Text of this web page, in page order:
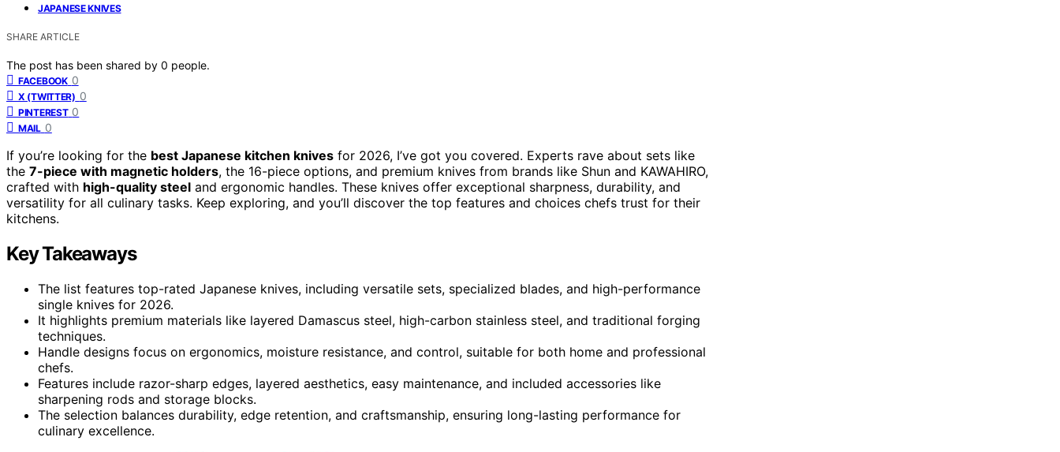
JAPANESE KNIVES
SHARE ARTICLE
The post has been shared by 0 people.
FACEBOOK 0
X (TWITTER) 0
PINTEREST 0
MAIL 0
If you’re looking for the best Japanese kitchen knives for 2026, I’ve got you covered. Experts rave about sets like
the 7-piece with magnetic holders, the 16-piece options, and premium knives from brands like Shun and KAWAHIRO,
crafted with high-quality steel and ergonomic handles. These knives offer exceptional sharpness, durability, and
versatility for all culinary tasks. Keep exploring, and you’ll discover the top features and choices chefs trust for their
kitchens.
Key Takeaways
The list features top-rated Japanese knives, including versatile sets, specialized blades, and high-performance
single knives for 2026.
It highlights premium materials like layered Damascus steel, high-carbon stainless steel, and traditional forging
techniques.
Handle designs focus on ergonomics, moisture resistance, and control, suitable for both home and professional
chefs.
Features include razor-sharp edges, layered aesthetics, easy maintenance, and included accessories like
sharpening rods and storage blocks.
The selection balances durability, edge retention, and craftsmanship, ensuring long-lasting performance for
culinary excellence.